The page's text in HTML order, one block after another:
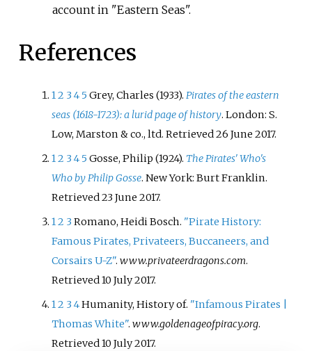
account in "Eastern Seas".
References
12 345Grey, Charles (1933). Pirates of the eastern
seas (1618-1723): a lurid page of history. London: S.
Low, Marston & co., ltd. Retrieved26 June 2017.
12 345Gosse, Philip (1924). The Pirates' Who's
Who by Philip Gosse. New York: Burt Franklin.
Retrieved23 June 2017.
12 3Romano, Heidi Bosch. "Pirate History:
Famous Pirates, Privateers, Buccaneers, and
Corsairs U-Z".www.privateerdragons.com.
Retrieved10 July2017.
12 34Humanity, History of. "Infamous Pirates |
Thomas White".www.goldenageofpiracy.org.
Retrieved10 July2017.